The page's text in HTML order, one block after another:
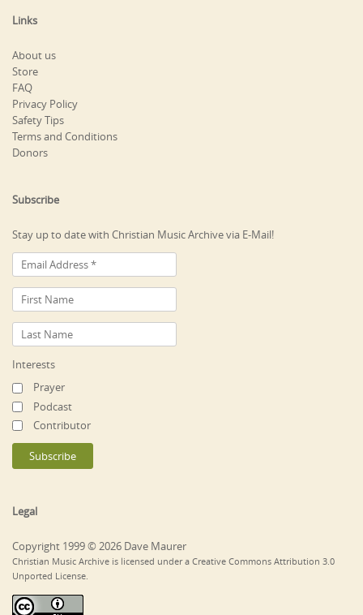
Links
About us
Store
FAQ
Privacy Policy
Safety Tips
Terms and Conditions
Donors
Subscribe
Stay up to date with Christian Music Archive via E-Mail!
Interests
Prayer
Podcast
Contributor
Legal
Copyright 1999 © 2026 Dave Maurer
Christian Music Archive is licensed under a Creative Commons Attribution 3.0
Unported License.